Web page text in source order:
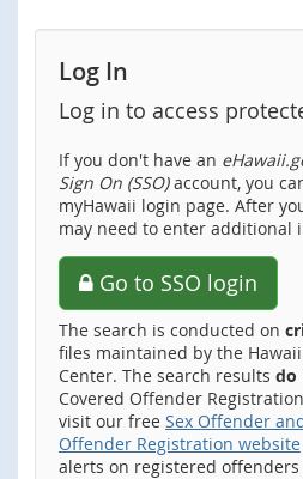
Log In
Log in to access
If you don't have an
Sign On (SSO)account, you
myHawaii login page. After
may need to enter additional
Go to SSO login
The search is conducted on
files maintained by the
Center. The search results do
Covered Offender
visit our free Sex Offender
Offender Registration website
alerts on registered